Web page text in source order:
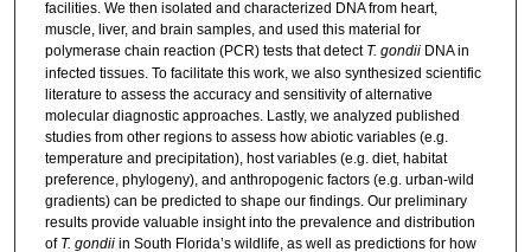
facilities. We then isolated and characterized DNA from heart,
muscle, liver, and brain samples, and used this material for
polymerase chain reaction (PCR) tests that detect T. gondiiDNA in
infected tissues. To facilitate this work, we also synthesized scientific
literature to assess the accuracy and sensitivity of alternative
molecular diagnostic approaches. Lastly, we analyzed published
studies from other regions to assess how abiotic variables (e.g.
temperature and precipitation), host variables (e.g. diet, habitat
preference, phylogeny), and anthropogenic factors (e.g. urban-wild
gradients) can be predicted to shape our findings. Our preliminary
results provide valuable insight into the prevalence and distribution
of T. gondiiin South Florida’s wildlife, as well as predictions for how